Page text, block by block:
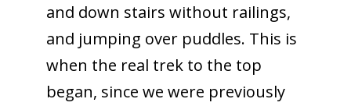
and down stairs without railings,
and jumping over puddles. This is
when the real trek to the top
began, since we were previously